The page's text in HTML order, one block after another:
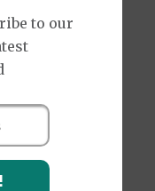
to our